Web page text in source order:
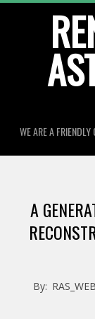
WE ARE A
Menu
A
By: RAS_WEB